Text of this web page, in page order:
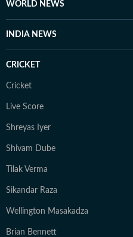
WORLD NEWS
INDIA NEWS
CRICKET
Cricket
Live Score
Shreyas Iyer
Shivam Dube
Tilak Verma
Sikandar Raza
Wellington Masakadza
Brian Bennett